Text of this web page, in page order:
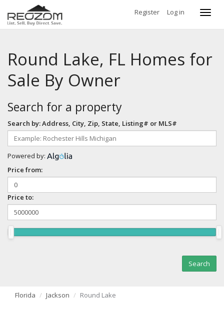
Register Log in
Round Lake, FL Homes for
Sale By Owner
Search for a property
Search by: Address, City, Zip, State, Listing# or MLS#
Powered by:
Price from:
Price to:
Florida Jackson Round Lake